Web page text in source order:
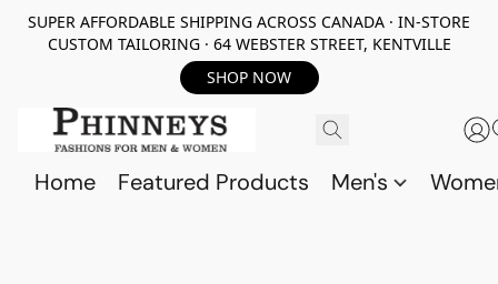
SUPER AFFORDABLE SHIPPING ACROSS CANADA · IN-STORE
CUSTOM TAILORING · 64 WEBSTER STREET, KENTVILLE
SHOP NOW
Home Featured Products Men's